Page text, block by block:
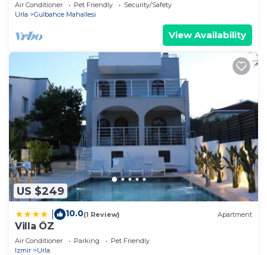
Air Conditioner Pet Friendly
Security/Safety
Urla
Gulbahce Mahallesi
View Availability
US $249
10.0(1 Review) Apartment
Villa ÖZ
Air Conditioner Parking
Pet Friendly
Izmir
Urla